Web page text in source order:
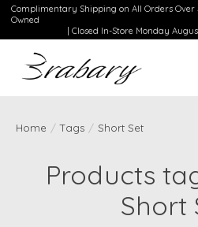
Complimentary Shipping on All Orders
Owned
| Closed In-Store Monday
Home / Tags / Short Set
Products
Short